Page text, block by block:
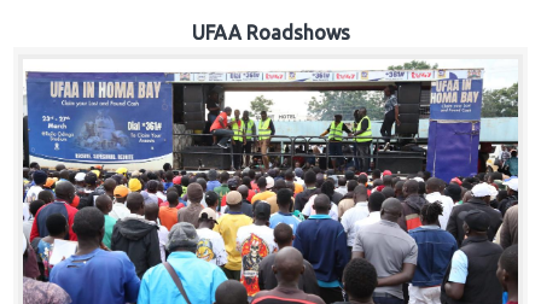
UFAA Roadshows